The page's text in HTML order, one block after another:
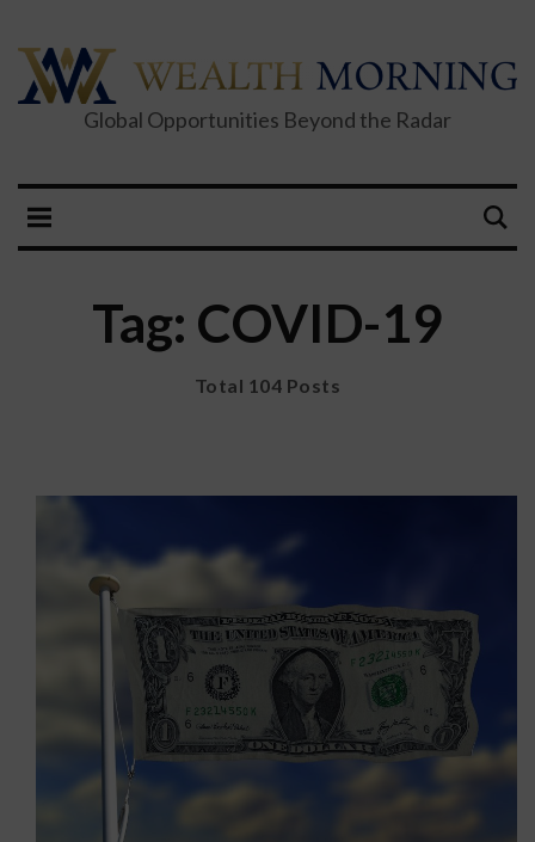
Global Opportunities Beyond the Radar
Tag: COVID-19
Total 104 Posts